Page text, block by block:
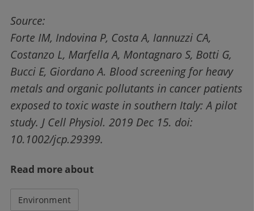
Source:
Forte IM, Indovina P, Costa A, Iannuzzi CA,
Costanzo L, Marfella A, Montagnaro S, Botti G,
Bucci E, Giordano A. Blood screening for heavy
metals and organic pollutants in cancer patients
exposed to toxic waste in southern Italy: A pilot
study. J Cell Physiol. 2019 Dec 15. doi:
10.1002/jcp.29399.
Read more about
Environment